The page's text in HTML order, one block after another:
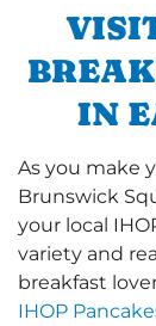
IN
As you make
Brunswick
your local
variety and
breakfast
IHOP